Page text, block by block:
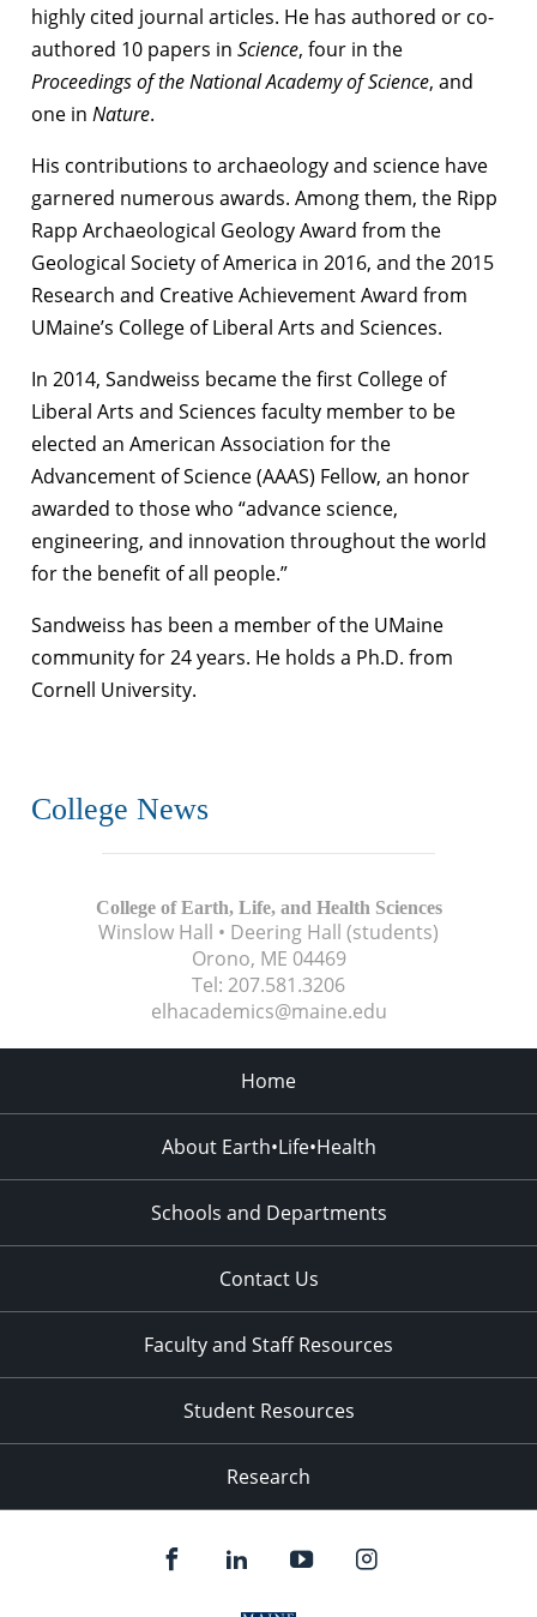
highly cited journal articles. He has authored or co-
authored 10 papers in Science, four in the
Proceedings of the National Academy of Science, and
one in Nature.
His contributions to archaeology and science have
garnered numerous awards. Among them, the Ripp
Rapp Archaeological Geology Award from the
Geological Society of America in 2016, and the 2015
Research and Creative Achievement Award from
UMaine’s College of Liberal Arts and Sciences.
In 2014, Sandweiss became the first College of
Liberal Arts and Sciences faculty member to be
elected an American Association for the
Advancement of Science (AAAS) Fellow, an honor
awarded to those who “advance science,
engineering, and innovation throughout the world
for the benefit of all people.”
Sandweiss has been a member of the UMaine
community for 24 years. He holds a Ph.D. from
Cornell University.
College News
College of Earth, Life, and Health Sciences
Winslow Hall • Deering Hall (students)
Orono, ME 04469
Tel: 207.581.3206
elhacademics@maine.edu
Home
About Earth•Life•Health
Schools and Departments
Contact Us
Faculty and Staff Resources
Student Resources
Research